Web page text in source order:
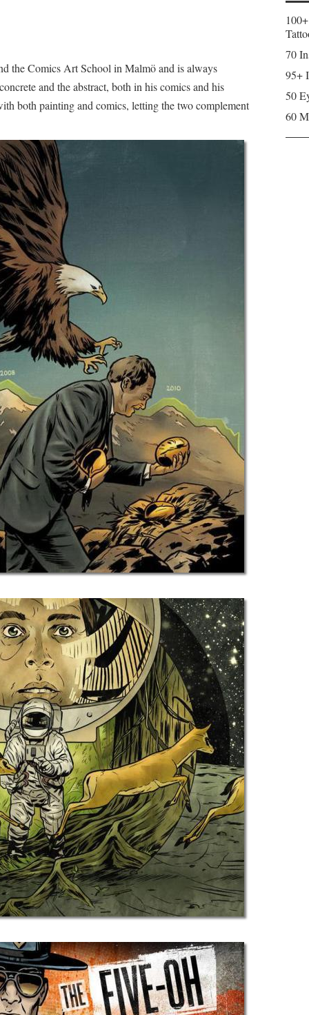
the Comics Art School in Malmö and is always
and the abstract, both in his comics and his
both painting and comics, letting the two complement
70
95+
50
60